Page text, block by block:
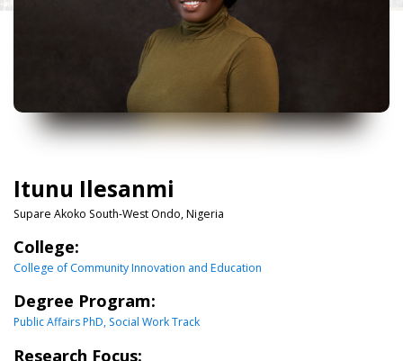
Itunu Ilesanmi
Supare Akoko South-West Ondo, Nigeria
College:
College of Community Innovation and Education
Degree Program:
Public Affairs PhD, Social Work Track
Research Focus: